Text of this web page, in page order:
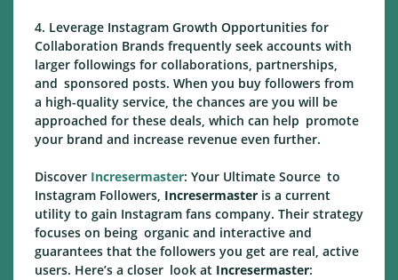
4. Leverage Instagram Growth Opportunities for
Collaboration Brands frequently seek accounts with
larger followings for collaborations, partnerships,
and sponsored posts. When you buy followers from
a high-quality service, the chances are you will be
approached for these deals, which can help promote
your brand and increase revenue even further.
Discover Incresermaster: Your Ultimate Source to
Instagram Followers, Incresermaster is a current
utility to gain Instagram fans company. Their strategy
focuses on being organic and interactive and
guarantees that the followers you get are real, active
users. Here’s a closer look at Incresermaster: